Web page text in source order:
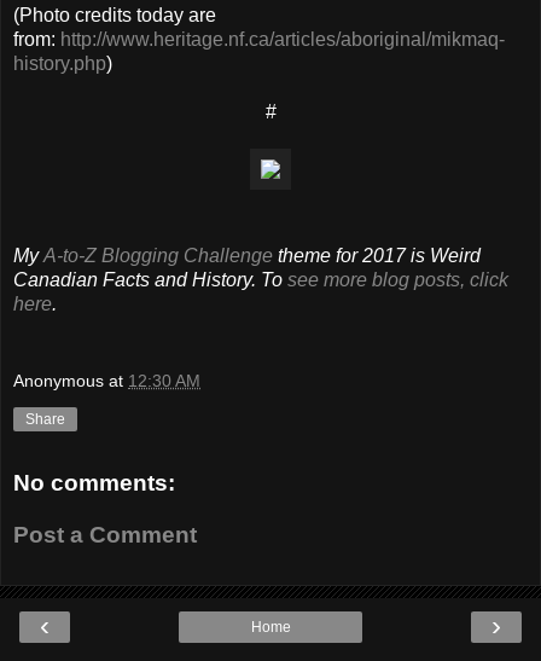
(Photo credits today are
from: http://www.heritage.nf.ca/articles/aboriginal/mikmaq-
history.php)
#
MyA-to-Z Blogging Challenge theme for 2017 is Weird
Canadian Facts and History. To see more blog posts, click
here.
Anonymous at 12:30 AM
Share
No comments:
Post a Comment
‹ ›
Home